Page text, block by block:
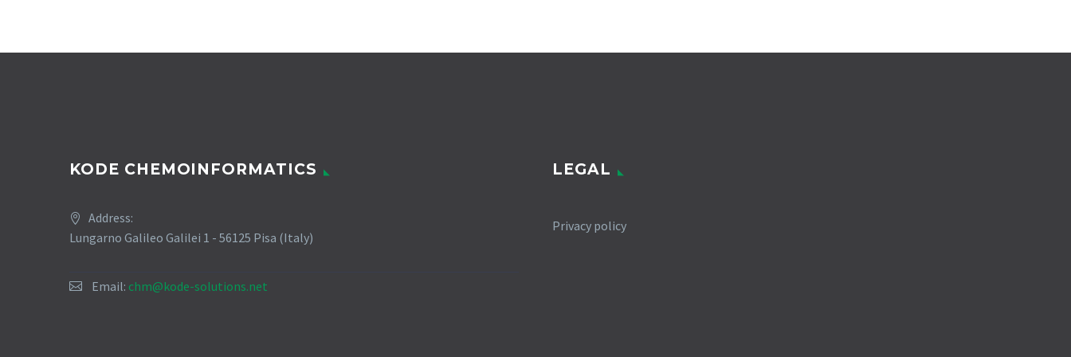
KODE CHEMOINFORMATICS
Address:
Lungarno Galileo Galilei 1 - 56125 Pisa (Italy)
Email: chm@kode-solutions.net
LEGAL
Privacy policy